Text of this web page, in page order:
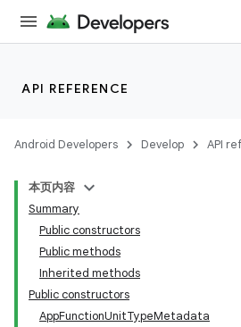
API REFERENCE
Android Developers Develop API
本页内容
Summary
Public constructors
Public methods
Inherited methods
Public constructors
AppFunctionUnitTypeMetadata